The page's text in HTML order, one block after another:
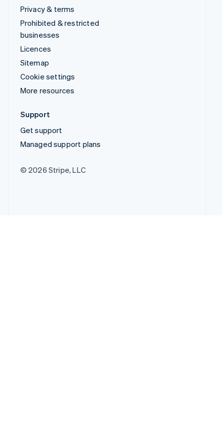
Privacy & terms
Prohibited & restricted
businesses
Licences
Sitemap
Cookie settings
More resources
Support
Get support
Managed support plans
© 2026 Stripe, LLC